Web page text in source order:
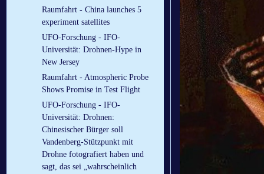
Raumfahrt - China launches 5
experiment satellites
UFO-Forschung - IFO-
Universität: Drohnen-Hype in
New Jersey
Raumfahrt - Atmospheric Probe
Shows Promise in Test Flight
UFO-Forschung - IFO-
Universität: Drohnen:
Chinesischer Bürger soll
Vandenberg-Stützpunkt mit
Drohne fotografiert haben und
sagt, das sei „wahrscheinlich